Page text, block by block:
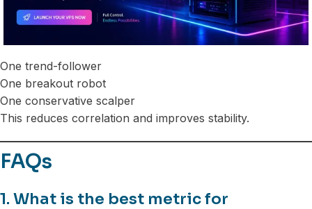
One trend-follower
One breakout robot
One conservative scalper
This reduces correlation and improves stability.
FAQs
1. What is the best metric for